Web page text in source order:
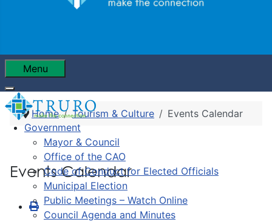
Menu
Government
Mayor & Council
Office of the CAO
Code of Conduct for Elected Officials
Municipal Election
Public Meetings – Watch Online
Council Agenda and Minutes
Home Tourism & Culture Events Calendar
Events Calendar